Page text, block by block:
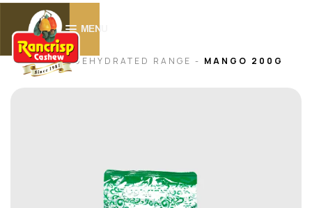
0
MENU
HOME -DEHYDRATED RANGE - MANGO 200G